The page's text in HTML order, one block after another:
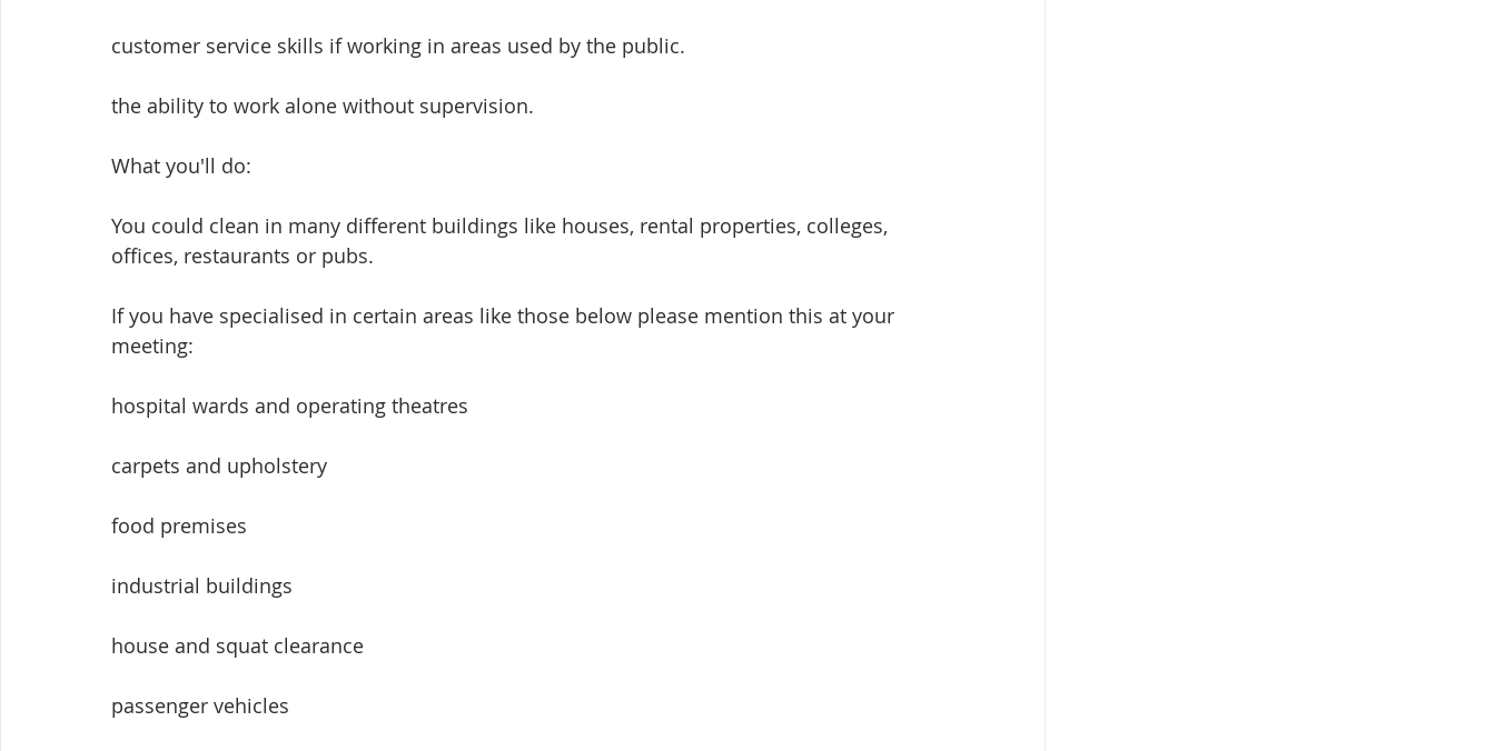
customer service skills if working in areas used by the public.
the ability to work alone without supervision.
What you'll do:
You could clean in many different buildings like houses, rental properties, colleges,
offices, restaurants or pubs.
If you have specialised in certain areas like those below please mention this at your
meeting:
hospital wards and operating theatres
carpets and upholstery
food premises
industrial buildings
house and squat clearance
passenger vehicles